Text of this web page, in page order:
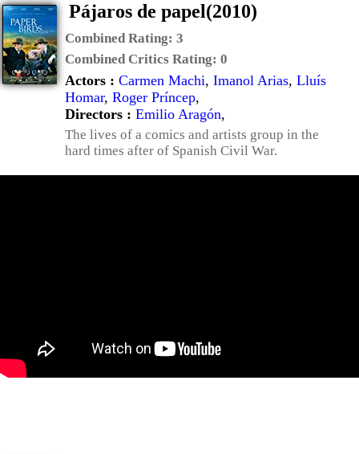
Pájaros de papel(2010)
Combined Rating: 3
Combined Critics Rating: 0
Actors : Carmen Machi, Imanol Arias, Lluís
Homar, Roger Príncep,
Directors : Emilio Aragón,
The lives of a comics and artists group in the
hard times after of Spanish Civil War.